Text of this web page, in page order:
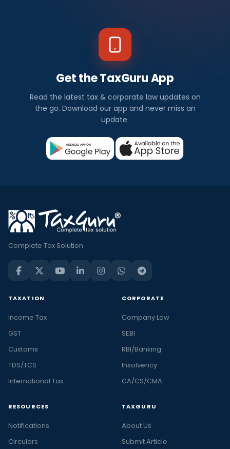
Get the TaxGuru App
Read the latest tax & corporate law updates on
the go. Download our app and never miss an
update.
Complete Tax Solution
TAXATION
Income Tax
GST
Customs
TDS/TCS
International Tax
CORPORATE
Company Law
SEBI
RBI/Banking
Insolvency
CA/CS/CMA
RESOURCES
Notifications
Circulars
TAXGURU
About Us
Submit Article